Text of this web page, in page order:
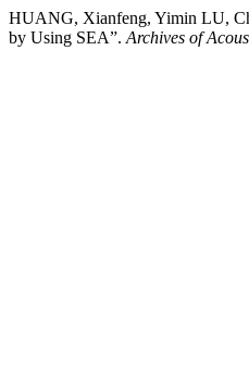
HUANG, Xianfeng, Yimin LU,
by Using SEA”. Archives of